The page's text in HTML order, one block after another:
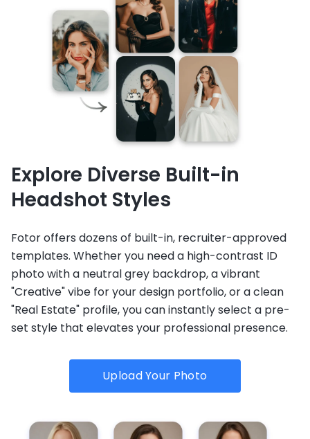
Explore Diverse Built-in
Headshot Styles
Fotor offers dozens of built-in, recruiter-approved
templates. Whether you need a high-contrast ID
photo with a neutral grey backdrop, a vibrant
"Creative" vibe for your design portfolio, or a clean
"Real Estate" profile, you can instantly select a pre-
set style that elevates your professional presence.
Upload Your Photo